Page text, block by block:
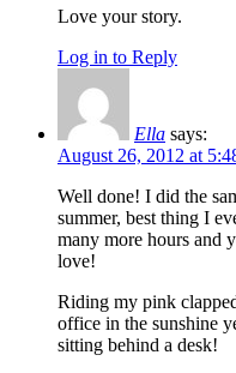
Love your story.
Log in to Reply
Ella says:
August 26, 2012 at
Well done! I did the
summer, best thing I
many more hours and
love!
Riding my pink
office in the sunshine
sitting behind a desk!